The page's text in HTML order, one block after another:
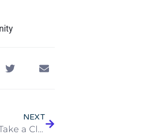
NEXT
Why Eligible Seniors Should Take a Closer Look at the McGregor PACE All-Inclusive Care Program